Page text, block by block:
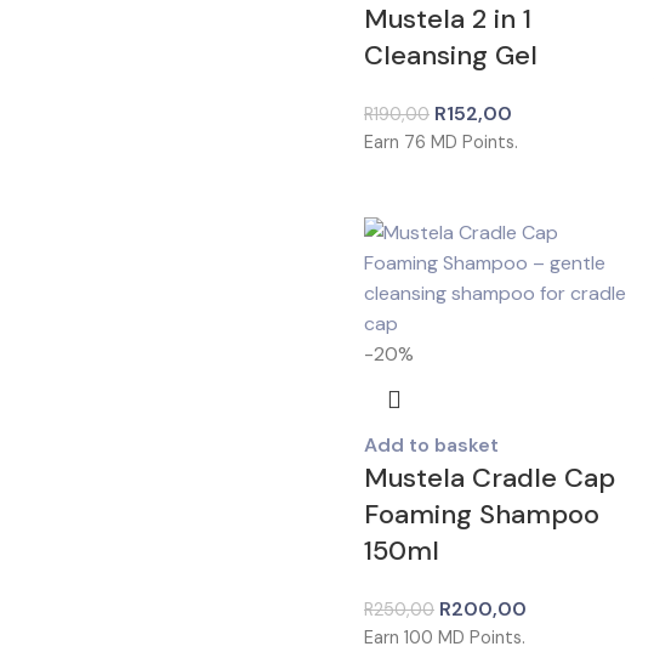
Mustela 2 in 1
Cleansing Gel
R190,00 R152,00
Earn 76 MD Points.
-20%
Add to basket
Mustela Cradle Cap
Foaming Shampoo
150ml
R250,00 R200,00
Earn 100 MD Points.